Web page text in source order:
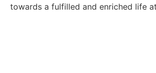
towards a fulfilled and enriched life